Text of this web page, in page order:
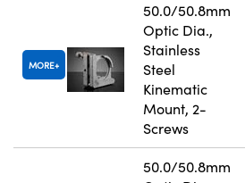
MORE
50.0/50.8mm
Optic Dia.,
Stainless
Steel
Kinematic
Mount, 2-
Screws
50.0/50.8mm